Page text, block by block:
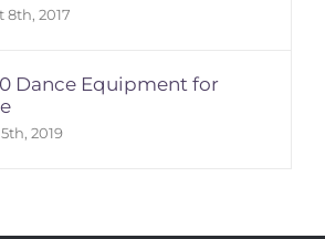
8th, 2017
Dance Equipment for
2019